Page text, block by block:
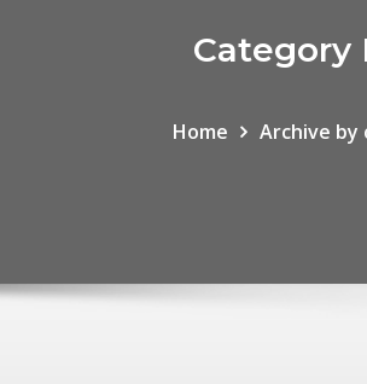
Category
Home Archive by